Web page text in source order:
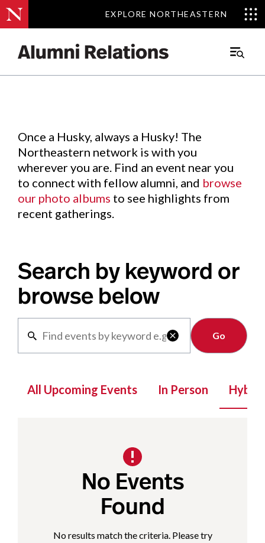
EXPLORE NORTHEASTERN
EXPLORE NORTHEASTERN
Main
Events.
Once a Husky, always a Husky! The
Northeastern network is with you
wherever you are. Find an event near you
to connect with fellow alumni, and browse
our photo albums to see highlights from
recent gatherings.
Search by keyword or
browse below

Clear
All Upcoming Events In Person Hybrid
No Events
Found
No results match the criteria. Please try